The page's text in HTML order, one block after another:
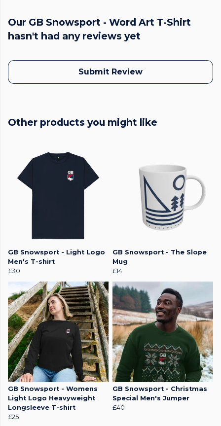
Our GB Snowsport - Word Art T-Shirt
hasn't had any reviews yet
Submit Review
Other products you might like
GB Snowsport - Light Logo
Men's T-shirt
£30
GB Snowsport - The Slope
Mug
£14
GB Snowsport - Womens
Light Logo Heavyweight
Longsleeve T-shirt
£25
GB Snowsport - Christmas
Special Men's Jumper
£40